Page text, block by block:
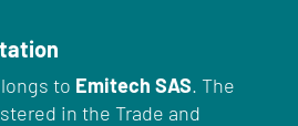
to Emitech SAS. The
in the Trade and